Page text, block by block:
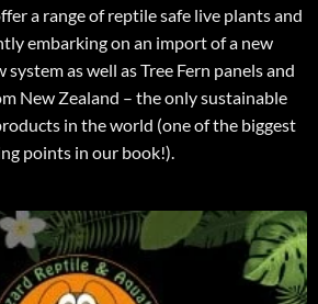
a range of reptile safe live plants and
embarking on an import of a new
as well as Tree Fern panels and
New Zealand – the only sustainable
in the world (one of the biggest
points in our book!).